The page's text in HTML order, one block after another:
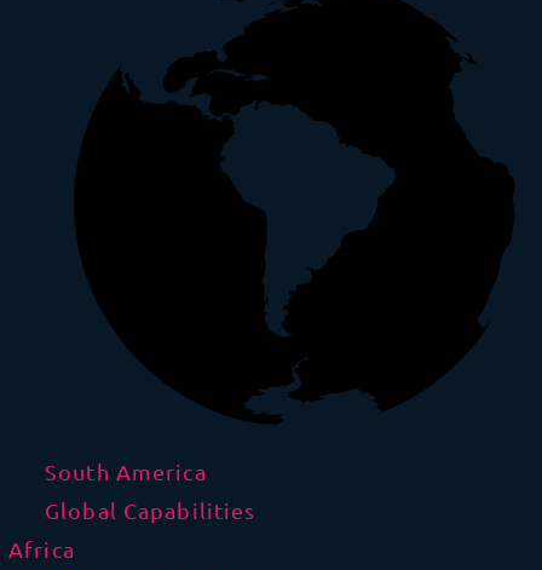
South America
Global Capabilities
Africa